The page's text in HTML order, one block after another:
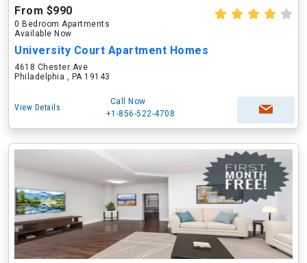
From $990
0 Bedroom Apartments
Available Now
University Court Apartment Homes
4618 Chester Ave
Philadelphia , PA 19143
View Details
Call Now
+1-856-522-4708